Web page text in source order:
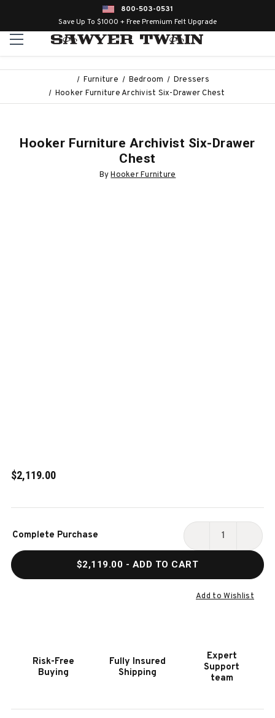
800-503-0531
Save Up To $1000 + Free Premium Felt Upgrade
Furniture Bedroom
Dressers
Hooker Furniture Archivist Six-Drawer Chest
Hooker Furniture Archivist Six-Drawer
Chest
ByHooker Furniture
$2,119.00
Stock:
Complete Purchase
DECREASE
HOOKER
FURNITURE
CHEST
$2,119.00 - ADD TO CART
Add to Wishlist
Risk-Free
Buying
Fully Insured
Shipping
Expert
Support
team